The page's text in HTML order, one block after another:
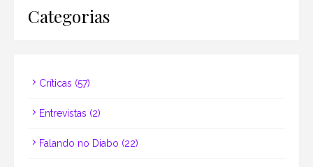
Categorias
Críticas (57)
Entrevistas (2)
Falando no Diabo (22)